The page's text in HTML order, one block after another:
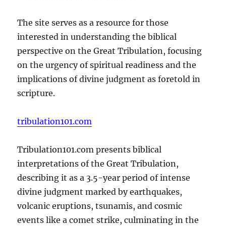
The site serves as a resource for those
interested in understanding the biblical
perspective on the Great Tribulation, focusing
on the urgency of spiritual readiness and the
implications of divine judgment as foretold in
scripture.
tribulation101.com
Tribulation101.com presents biblical
interpretations of the Great Tribulation,
describing it as a 3.5-year period of intense
divine judgment marked by earthquakes,
volcanic eruptions, tsunamis, and cosmic
events like a comet strike, culminating in the